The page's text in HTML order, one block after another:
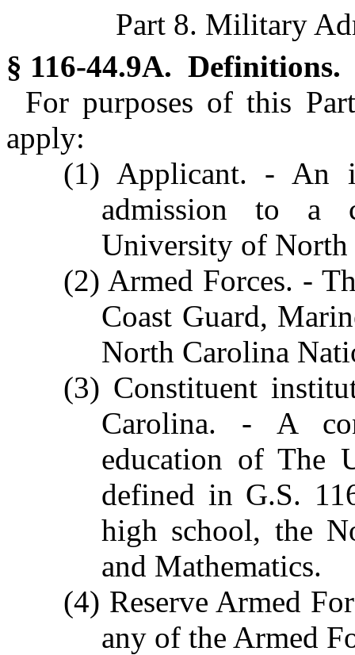
Part 8. Military
§ 116-44.9A. Definitions.
For purposes of this
apply:
(1) Applicant. - An
admission to a
University of North
(2) Armed Forces. -
Coast Guard,
North Carolina
(3) Constituent
Carolina. - A
education of The
defined in G.S.
high school, the
and Mathematics.
(4) Reserve Armed
any of the Armed